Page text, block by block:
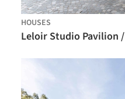
HOUSES
Leloir Studio Pavilion